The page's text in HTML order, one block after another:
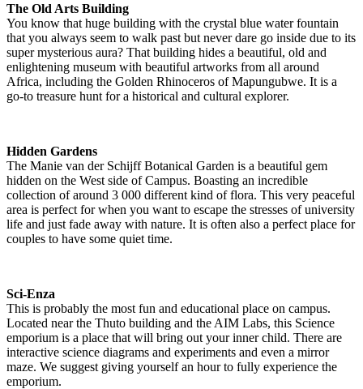
The Old Arts Building
You know that huge building with the crystal blue water fountain
that you always seem to walk past but never dare go inside due to its
super mysterious aura? That building hides a beautiful, old and
enlightening museum with beautiful artworks from all around
Africa, including the Golden Rhinoceros of Mapungubwe. It is a
go-to treasure hunt for a historical and cultural explorer.
Hidden Gardens
The Manie van der Schijff Botanical Garden is a beautiful gem
hidden on the West side of Campus. Boasting an incredible
collection of around 3 000 different kind of flora. This very peaceful
area is perfect for when you want to escape the stresses of university
life and just fade away with nature. It is often also a perfect place for
couples to have some quiet time.
Sci-Enza
This is probably the most fun and educational place on campus.
Located near the Thuto building and the AIM Labs, this Science
emporium is a place that will bring out your inner child. There are
interactive science diagrams and experiments and even a mirror
maze. We suggest giving yourself an hour to fully experience the
emporium.